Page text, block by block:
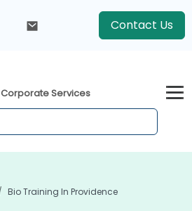
Contact Us
Corporate Services
Bio Training In Providence